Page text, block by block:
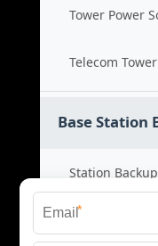
Tower Power
Telecom
Base Station
Station
Emergency
*